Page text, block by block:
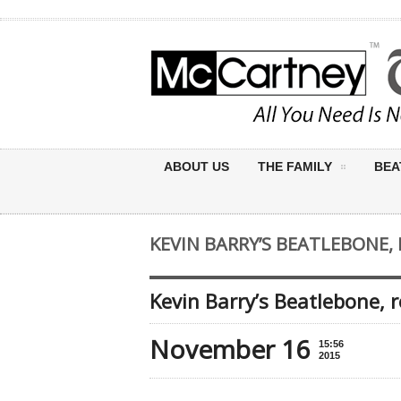
ABOUT US THE FAMILY
KEVIN BARRY’S BEATLEBONE,
Kevin Barry’s Beatlebone,
November 16
15:56
2015